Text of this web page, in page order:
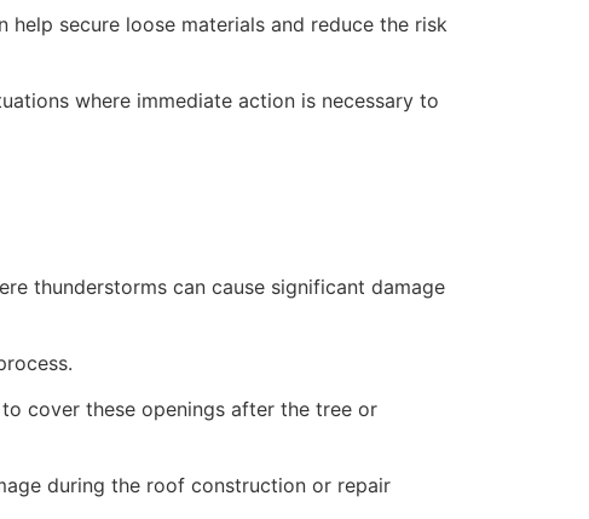
secure loose materials and reduce the risk
where immediate action is necessary to
thunderstorms can cause significant damage
cover these openings after the tree or
during the roof construction or repair